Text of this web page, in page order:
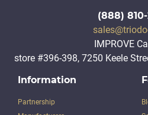
Information
Partnership
(888) 810-
IMPROVE
store #396-398, 7250 Keele